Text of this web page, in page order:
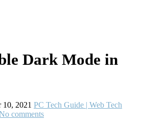
Dark Mode in
10, 2021 PC Tech Guide | Web Tech
comments